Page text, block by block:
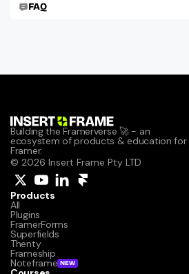
FAQ
Building the Framerverse 🚀 - an
ecosystem of products & education for
Framer.
© 2026 Insert Frame Pty LTD
Products
All
Plugins
FramerForms
Superfields
Thenty
Frameship
Noteframe NEW